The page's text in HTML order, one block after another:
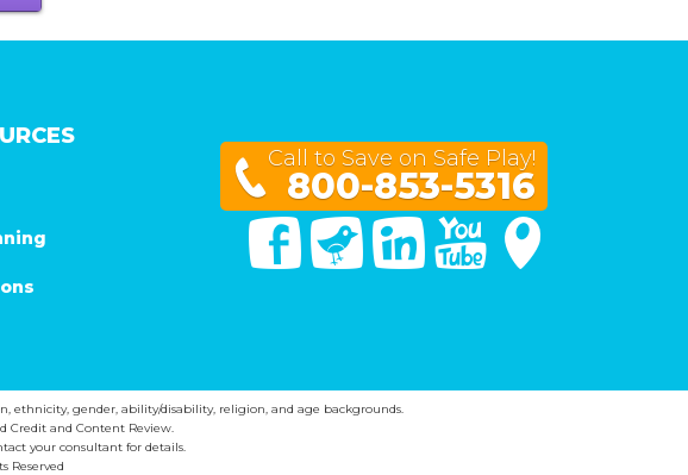
Call to Save on Safe Play!
800-853-5316
FacebookTwitter Linked In You Tube
ethnicity, gender, ability/disability, religion, and age backgrounds.
Credit and Content Review.
your consultant for details.
Reserved